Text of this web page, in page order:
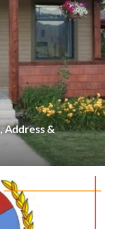
Address &